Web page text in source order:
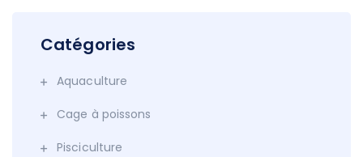
Catégories
Aquaculture
Cage à poissons
Pisciculture